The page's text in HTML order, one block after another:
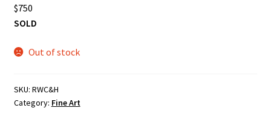
$750
SOLD
Out of stock
SKU: RWC&H
Category: Fine Art